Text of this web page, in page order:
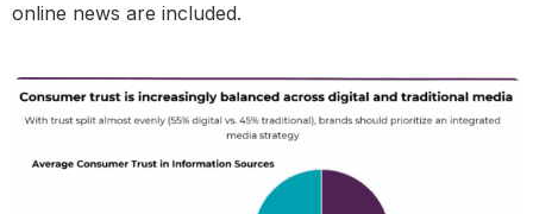
online news are included.